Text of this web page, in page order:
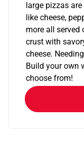
large pizzas
like cheese,
more all served
crust with
cheese.
Build your own
choose from!